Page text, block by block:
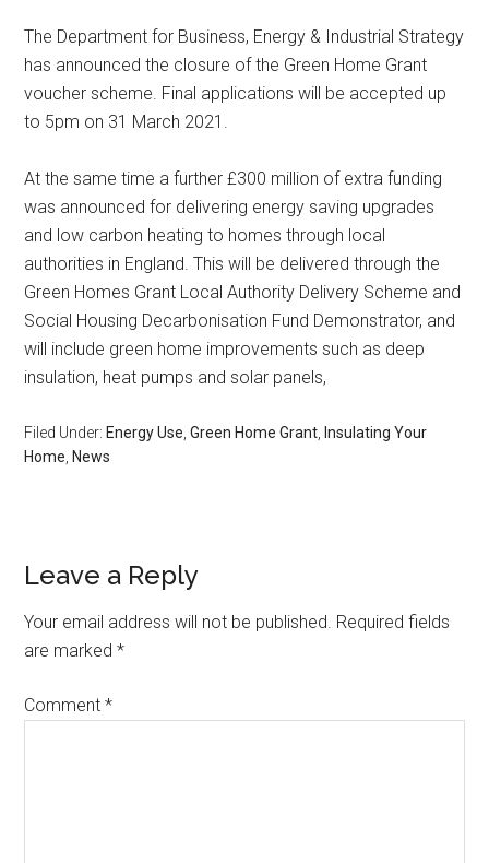
The Department for Business, Energy & Industrial Strategy
has announced the closure of the Green Home Grant
voucher scheme. Final applications will be accepted up
to 5pm on 31 March 2021.
At the same time a further £300 million of extra funding
was announced for delivering energy saving upgrades
and low carbon heating to homes through local
authorities in England. This will be delivered through the
Green Homes Grant Local Authority Delivery Scheme and
Social Housing Decarbonisation Fund Demonstrator, and
will include green home improvements such as deep
insulation, heat pumps and solar panels,
Filed Under: Energy Use ,Green Home Grant Insulating Your
Home News
Leave a Reply
Your email address will not be published. Required fields
are marked*
Comment*